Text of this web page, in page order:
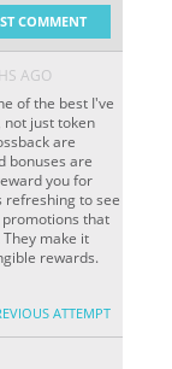
COMMENT
AGO
of the best I've
not just token
are
bonuses are
you for
refreshing to see
that
make it
rewards.
ATTEMPT